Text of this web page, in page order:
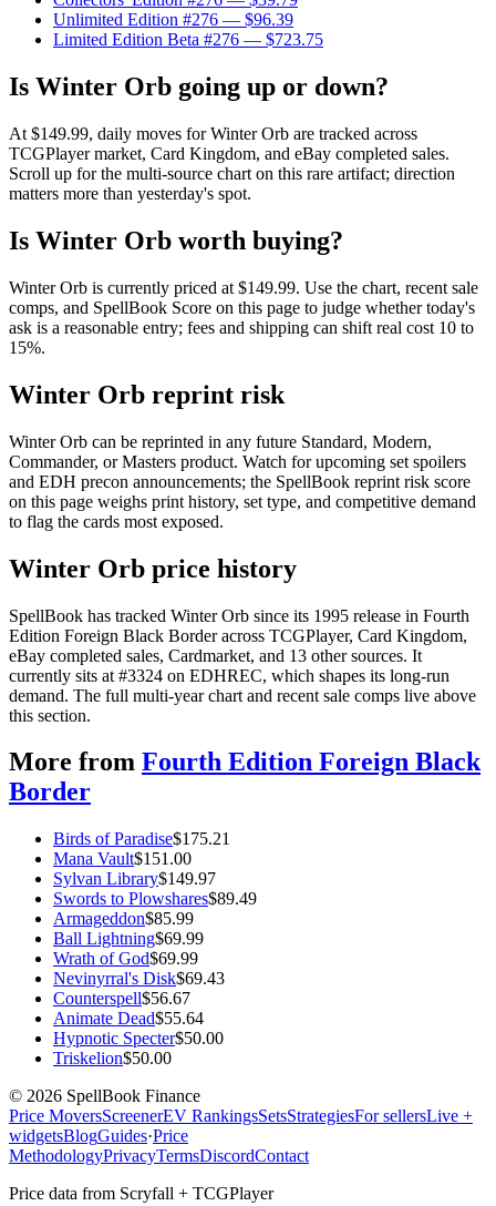
Unlimited Edition #276 — $96.39
Limited Edition Beta #276 — $723.75
Is Winter Orb going up or down?
At $149.99, daily moves for Winter Orb are tracked across
TCGPlayer market, Card Kingdom, and eBay completed sales.
Scroll up for the multi-source chart on this rare artifact; direction
matters more than yesterday's spot.
Is Winter Orb worth buying?
Winter Orb is currently priced at $149.99. Use the chart, recent sale
comps, and SpellBook Score on this page to judge whether today's
ask is a reasonable entry; fees and shipping can shift real cost 10 to
15%.
Winter Orb reprint risk
Winter Orb can be reprinted in any future Standard, Modern,
Commander, or Masters product. Watch for upcoming set spoilers
and EDH precon announcements; the SpellBook reprint risk score
on this page weighs print history, set type, and competitive demand
to flag the cards most exposed.
Winter Orb price history
SpellBook has tracked Winter Orb since its 1995 release in Fourth
Edition Foreign Black Border across TCGPlayer, Card Kingdom,
eBay completed sales, Cardmarket, and 13 other sources. It
currently sits at #3324 on EDHREC, which shapes its long-run
demand. The full multi-year chart and recent sale comps live above
this section.
More from Fourth Edition Foreign Black
Border
Birds of Paradise$175.21
Mana Vault$151.00
Sylvan Library$149.97
Swords to Plowshares$89.49
Armageddon$85.99
Ball Lightning$69.99
Wrath of God$69.99
Nevinyrral's Disk$69.43
Counterspell$56.67
Animate Dead$55.64
Hypnotic Specter$50.00
Triskelion$50.00
© 2026 SpellBook Finance
Price MoversScreenerEV RankingsSetsStrategiesFor sellersLive +
widgetsBlogGuides·Price
MethodologyPrivacyTermsDiscordContact
Price data from Scryfall + TCGPlayer